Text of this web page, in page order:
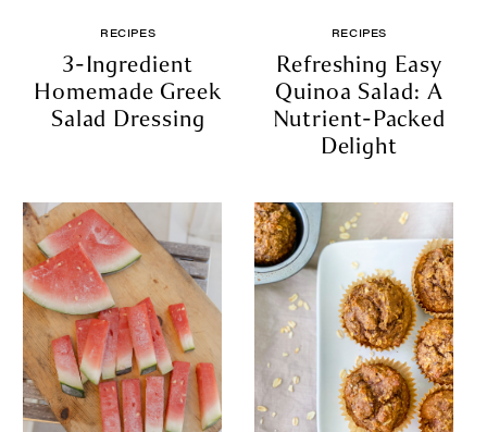
RECIPES
3-Ingredient
Homemade Greek
Salad Dressing
RECIPES
Refreshing Easy
Quinoa Salad: A
Nutrient-Packed
Delight